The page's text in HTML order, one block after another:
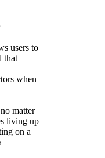
users to
that
when
matter
living up
on a